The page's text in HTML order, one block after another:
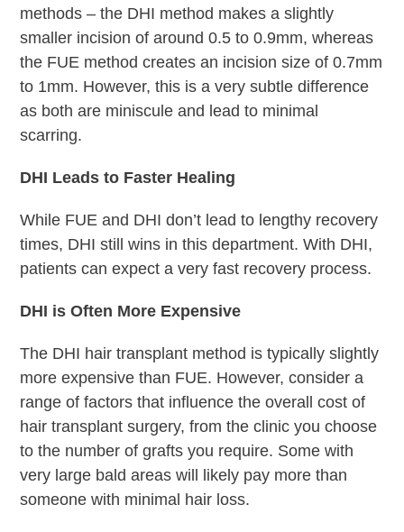
methods – the DHI method makes a slightly
smaller incision of around 0.5 to 0.9mm, whereas
the FUE method creates an incision size of 0.7mm
to 1mm. However, this is a very subtle difference
as both are miniscule and lead to minimal
scarring.
DHI Leads to Faster Healing
While FUE and DHI don’t lead to lengthy recovery
times, DHI still wins in this department. With DHI,
patients can expect a very fast recovery process.
DHI is Often More Expensive
The DHI hair transplant method is typically slightly
more expensive than FUE. However, consider a
range of factors that influence the overall cost of
hair transplant surgery, from the clinic you choose
to the number of grafts you require. Some with
very large bald areas will likely pay more than
someone with minimal hair loss.